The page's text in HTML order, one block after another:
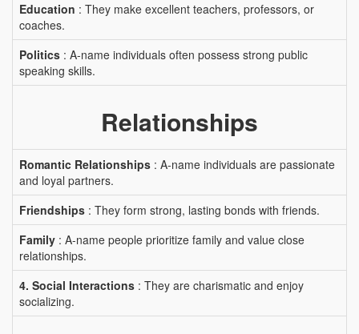
Education : They make excellent teachers, professors, or
coaches.
Politics : A-name individuals often possess strong public
speaking skills.
Relationships
Romantic Relationships : A-name individuals are passionate
and loyal partners.
Friendships : They form strong, lasting bonds with friends.
Family : A-name people prioritize family and value close
relationships.
4. Social Interactions : They are charismatic and enjoy
socializing.